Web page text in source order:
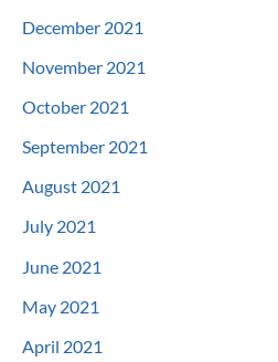
December 2021
November 2021
October 2021
September 2021
August 2021
July 2021
June 2021
May 2021
April 2021